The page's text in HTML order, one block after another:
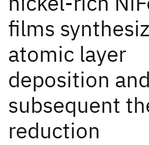
films
atomic layer
deposition and
subsequent
reduction